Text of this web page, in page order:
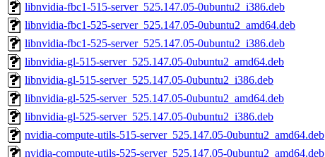
libnvidia-fbc1-515-server_525.147.05-0ubuntu2_i386.deb
libnvidia-fbc1-525-server_525.147.05-0ubuntu2_amd64.deb
libnvidia-fbc1-525-server_525.147.05-0ubuntu2_i386.deb
libnvidia-gl-515-server_525.147.05-0ubuntu2_amd64.deb
libnvidia-gl-515-server_525.147.05-0ubuntu2_i386.deb
libnvidia-gl-525-server_525.147.05-0ubuntu2_amd64.deb
libnvidia-gl-525-server_525.147.05-0ubuntu2_i386.deb
nvidia-compute-utils-515-server_525.147.05-0ubuntu2_amd64.deb
nvidia-compute-utils-525-server_525.147.05-0ubuntu2_amd64.deb